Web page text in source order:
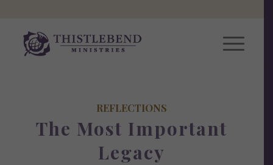
REFLECTIONS
The Most Important
Legacy